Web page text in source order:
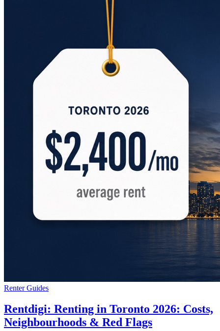
Renter Guides
Rentdigi: Renting in Toronto 2026: Costs,
Neighbourhoods & Red Flags